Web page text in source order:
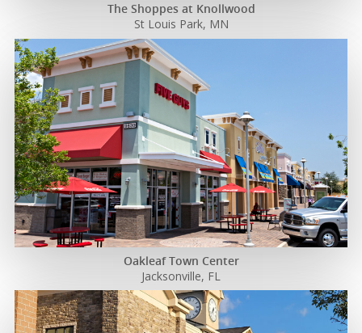
The Shoppes at Knollwood
St Louis Park, MN
Oakleaf Town Center
Jacksonville, FL